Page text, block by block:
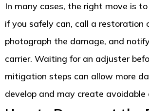
In many cases, the right move is
if you safely can, call a restoration
photograph the damage, and
carrier. Waiting for an adjuster
mitigation steps can allow more
develop and may create avoidable